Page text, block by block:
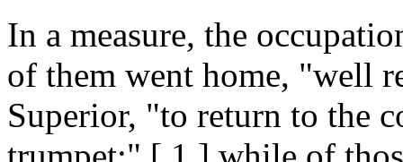
In a measure, the
of them went home, "well
Superior, "to return to the